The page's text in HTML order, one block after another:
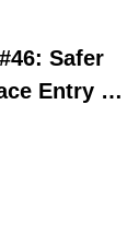
Safer
Entry &